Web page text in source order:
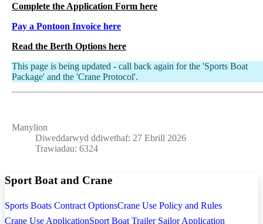
Complete the Application Form here
Pay a Pontoon Invoice here
Read the Berth Options here
This page is being updated - call back again for the 'Sports Boat
Package' and the 'Crane Protocol'.
Manylion
Diweddarwyd ddiwethaf: 27 Ebrill 2026
Trawiadau: 6324
Sport Boat and Crane
Sports Boats Contract OptionsCrane Use Policy and Rules
Crane Use ApplicationSport Boat Trailer Sailor Application